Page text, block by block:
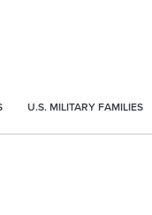
U.S. MILITARY FAMILIES